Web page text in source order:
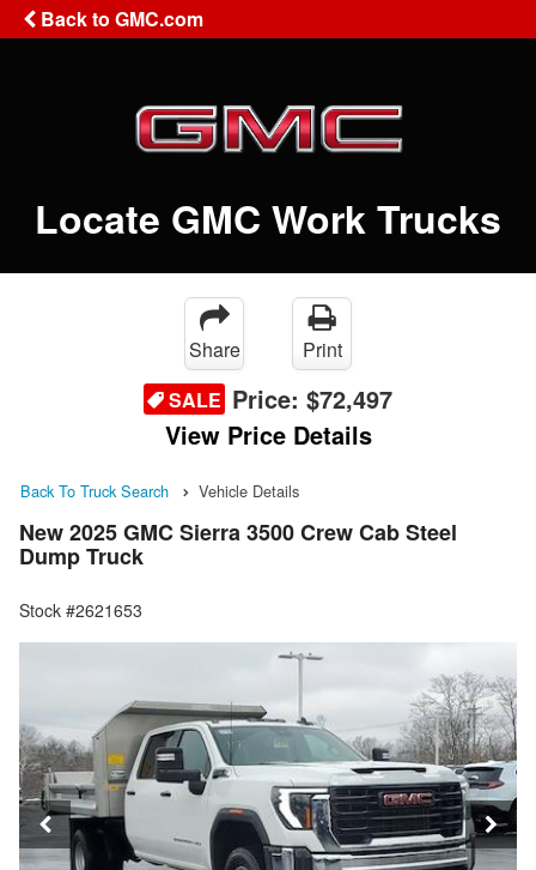
Back to GMC.com
Locate GMC Work Trucks
Share
Print
SALE Price: $72,497
View Price Details
Back To Truck Search Vehicle Details
New 2025 GMC Sierra 3500 Crew Cab Steel
Dump Truck
Stock #2621653